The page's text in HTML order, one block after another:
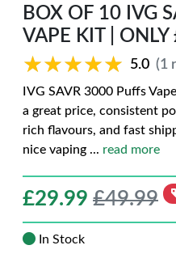
BOX OF 10 IVG
VAPE KIT |
★★★★★
★★★★★ 5.0 (1
IVG SAVR 3000 Puffs
a great price, consistent
rich flavours, and fast
nice vaping ... read more
£29.99 £49.99
In Stock